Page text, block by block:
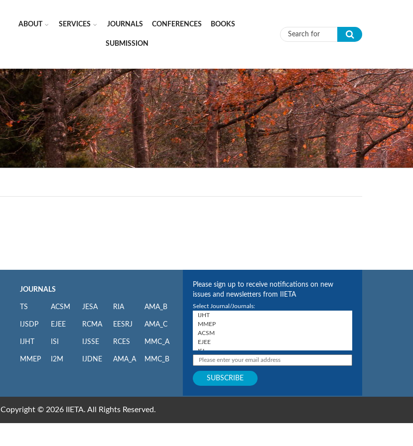
ABOUT SERVICES JOURNALS CONFERENCES BOOKS
SUBMISSION Search form
JOURNALS
TS
IJSDP
IJHT
MMEP
ACSM
EJEE
ISI
I2M
JESA
RCMA
IJSSE
IJDNE
RIA
EESRJ
RCES
AMA_A
AMA_B
AMA_C
MMC_A
MMC_B
Please sign up to receive notifications on new
issues and newsletters from IIETA
Select Journal/Journals:
Copyright © 2026 IIETA. All Rights Reserved.